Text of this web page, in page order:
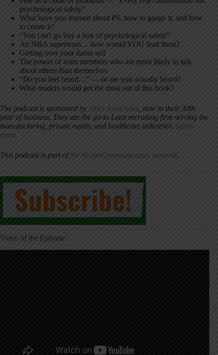
psychological safety”
What have you learned about PS, how to gauge it, and how
to create it?
“You can't go buy a box of psychological safety”
An NBA superteam… how would YOU lead them?
Getting over your damn self
The power of team members who are more likely to talk
about others than themselves
“Do you feel heard…” — or are you actually heard?
What readers would get the most out of this book?
The podcast is sponsored by Stiles Associates , now in their 30th
year of business. They are the go-to Lean recruiting firm serving the
manufacturing, private equity, and healthcare industries. Learn
more.
This podcast is part ofthe #LeanCommunicators network.
Video of the Episode: